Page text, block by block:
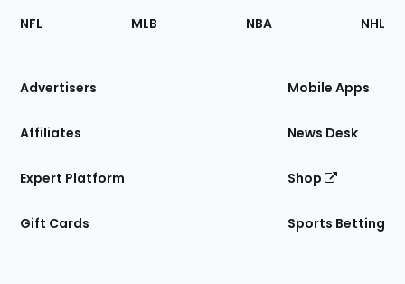
Footer
Sections
Site
NFL MLB NBA NHL
Advertisers
Affiliates
Expert Platform
Gift Cards
Mobile Apps
News Desk
Shop
Sports Betting